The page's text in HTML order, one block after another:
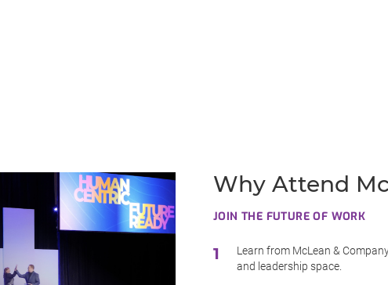
Why Attend
JOIN THE FUTURE OF WORK
Learn from McLean &
and leadership space.